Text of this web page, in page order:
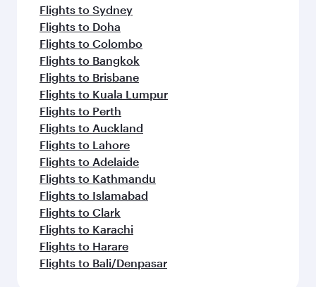
Flights to Sydney
Flights to Doha
Flights to Colombo
Flights to Bangkok
Flights to Brisbane
Flights to Kuala Lumpur
Flights to Perth
Flights to Auckland
Flights to Lahore
Flights to Adelaide
Flights to Kathmandu
Flights to Islamabad
Flights to Clark
Flights to Karachi
Flights to Harare
Flights to Bali/Denpasar